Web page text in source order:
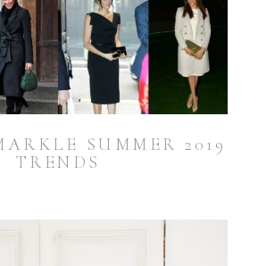
SUMMER 2019
TRENDS